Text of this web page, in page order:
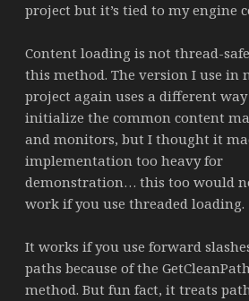
project but it’s tied to my engine
Content loading is not thread-
this method. The version I use in
project again uses a different
initialize the common content
and monitors, but I thought it
implementation too heavy for
demonstration… this too would
work if you use threaded loading.
It works if you use forward
paths because of the
method. But fun fact, it treats